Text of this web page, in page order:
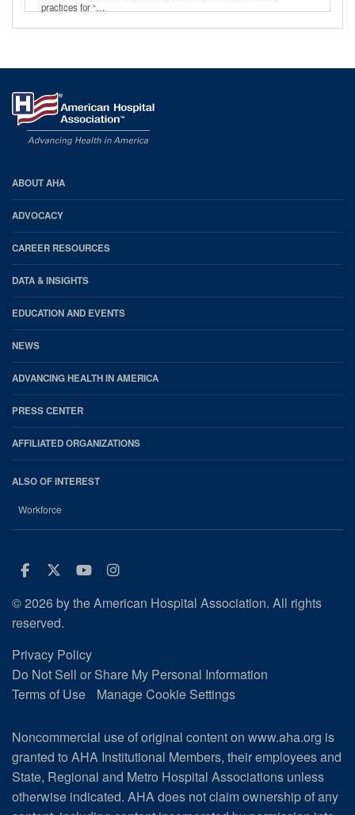
practices for “…
AHA
Footer
ABOUT AHA
ADVOCACY
CAREER RESOURCES
DATA & INSIGHTS
EDUCATION AND EVENTS
NEWS
ADVANCING HEALTH IN AMERICA
PRESS CENTER
AFFILIATED ORGANIZATIONS
ALSO OF INTEREST
Workforce
Facebook
Twitter
Youtube
Instagram
© 2026 by the American Hospital Association. All rights
reserved.
Privacy Policy
Do Not Sell or Share My Personal Information
Terms of Use
Manage Cookie Settings
Noncommercial use of original content on www.aha.org is
granted to AHA Institutional Members, their employees and
State, Regional and Metro Hospital Associations unless
otherwise indicated. AHA does not claim ownership of any